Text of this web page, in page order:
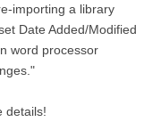
importing a library
Date Added/Modified
word processor
details!